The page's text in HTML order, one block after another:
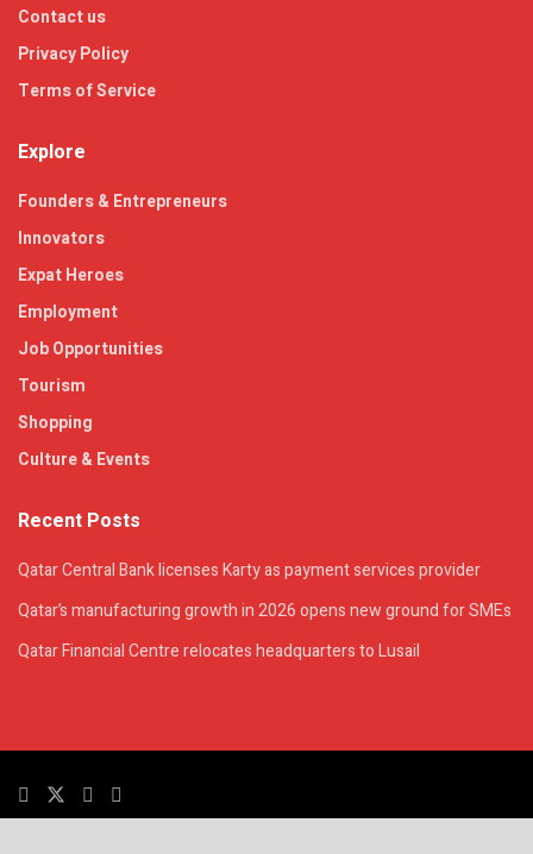
Contact us
Privacy Policy
Terms of Service
Explore
Founders & Entrepreneurs
Innovators
Expat Heroes
Employment
Job Opportunities
Tourism
Shopping
Culture & Events
Recent Posts
Qatar Central Bank licenses Karty as payment services provider
Qatar’s manufacturing growth in 2026 opens new ground for SMEs
Qatar Financial Centre relocates headquarters to Lusail